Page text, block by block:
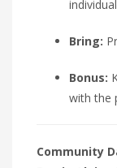
Bring:
Bonus:
with the
Community